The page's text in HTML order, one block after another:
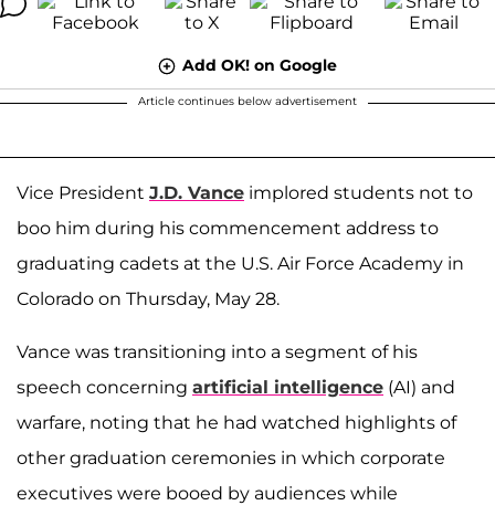
Add OK! on Google
Article continues below advertisement
Vice President J.D. Vance implored students not to
boo him during his commencement address to
graduating cadets at the U.S. Air Force Academy in
Colorado on Thursday, May 28.
Vance was transitioning into a segment of his
speech concerning artificial intelligence (AI) and
warfare, noting that he had watched highlights of
other graduation ceremonies in which corporate
executives were booed by audiences while